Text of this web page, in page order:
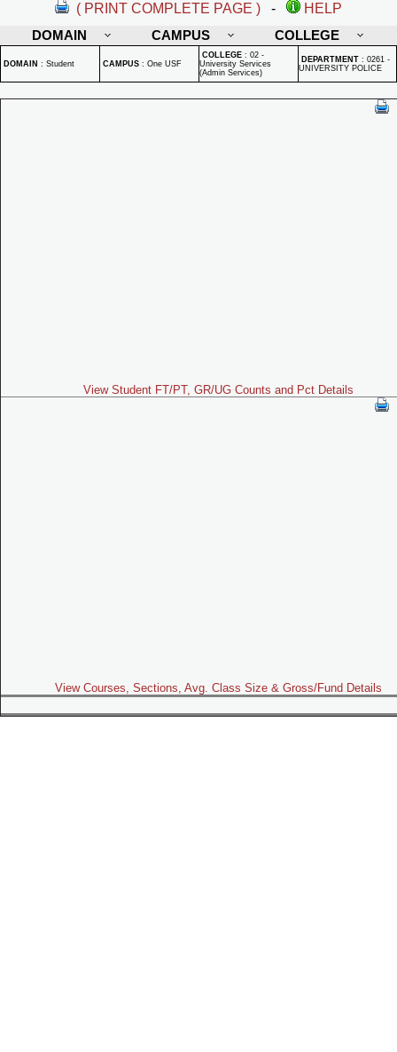
( PRINT COMPLETE PAGE ) -
HELP
DOMAIN
CAMPUS COLLEGE
DOMAIN : Student CAMPUS : One USF
COLLEGE : 02 -
University Services
(Admin Services)
DEPARTMENT : 0261 -
UNIVERSITY POLICE
View Student FT/PT, GR/UG Counts and Pct Details
View Courses, Sections, Avg. Class Size & Gross/Fund Details